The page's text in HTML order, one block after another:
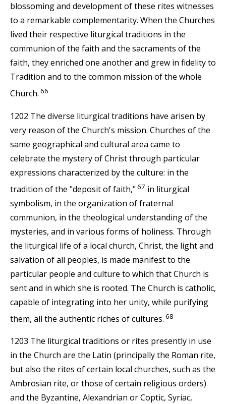
blossoming and development of these rites witnesses
to a remarkable complementarity. When the Churches
lived their respective liturgical traditions in the
communion of the faith and the sacraments of the
faith, they enriched one another and grew in fidelity to
Tradition and to the common mission of the whole
Church. 66
1202 The diverse liturgical traditions have arisen by
very reason of the Church's mission. Churches of the
same geographical and cultural area came to
celebrate the mystery of Christ through particular
expressions characterized by the culture: in the
tradition of the "deposit of faith," 67 in liturgical
symbolism, in the organization of fraternal
communion, in the theological understanding of the
mysteries, and in various forms of holiness. Through
the liturgical life of a local church, Christ, the light and
salvation of all peoples, is made manifest to the
particular people and culture to which that Church is
sent and in which she is rooted. The Church is catholic,
capable of integrating into her unity, while purifying
them, all the authentic riches of cultures. 68
1203 The liturgical traditions or rites presently in use
in the Church are the Latin (principally the Roman rite,
but also the rites of certain local churches, such as the
Ambrosian rite, or those of certain religious orders)
and the Byzantine, Alexandrian or Coptic, Syriac,